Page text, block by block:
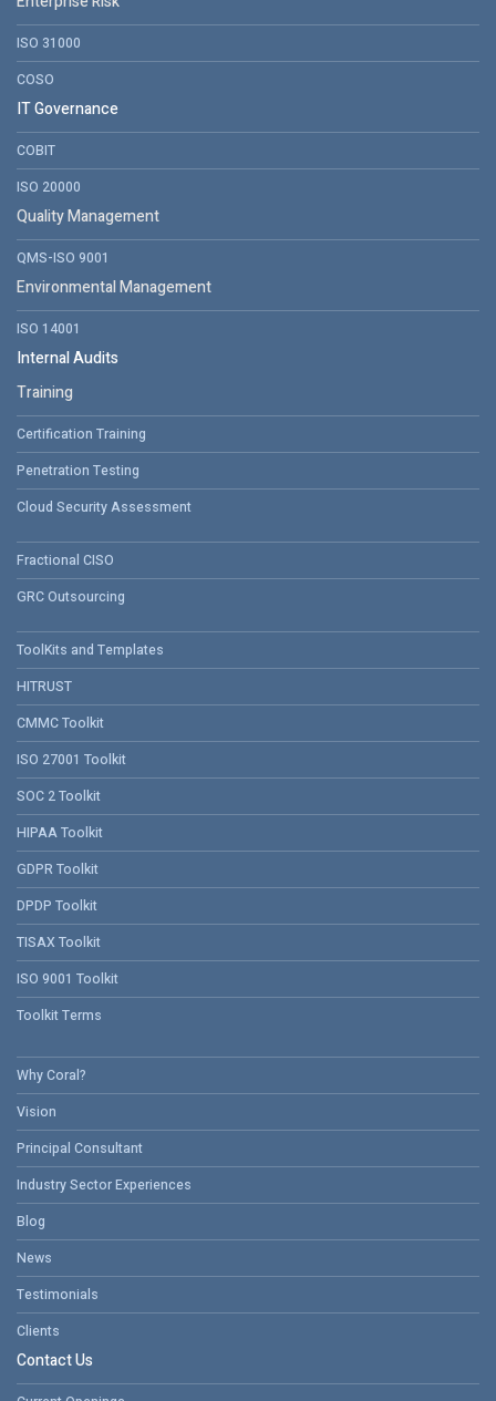
ISO 31000
COSO
IT Governance
COBIT
ISO 20000
Quality Management
QMS-ISO 9001
Environmental Management
ISO 14001
Internal Audits
Training
Certification Training
Penetration Testing
Cloud Security Assessment
Fractional CISO
GRC Outsourcing
ToolKits and Templates
HITRUST
CMMC Toolkit
ISO 27001 Toolkit
SOC 2 Toolkit
HIPAA Toolkit
GDPR Toolkit
DPDP Toolkit
TISAX Toolkit
ISO 9001 Toolkit
Toolkit Terms
Why Coral?
Vision
Principal Consultant
Industry Sector Experiences
Blog
News
Testimonials
Clients
Contact Us